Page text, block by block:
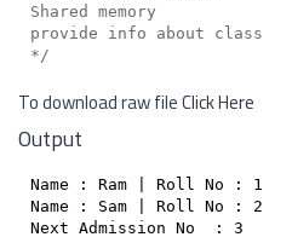
Shared memory
provide info about class
*/
To download raw fileClick Here
Output
Name : Ram | Roll No : 1
Name : Sam | Roll No : 2